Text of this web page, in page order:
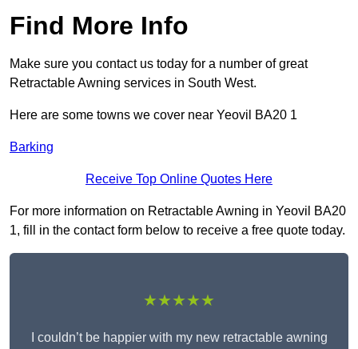
Find More Info
Make sure you contact us today for a number of great
Retractable Awning services in South West.
Here are some towns we cover near Yeovil BA20 1
Barking
Receive Top Online Quotes Here
For more information on Retractable Awning in Yeovil BA20
1, fill in the contact form below to receive a free quote today.
★★★★★
I couldn’t be happier with my new retractable awning